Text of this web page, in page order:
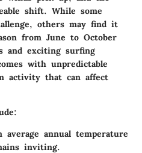
shift. While some
others may find it
from June to October
and exciting surfing
with unpredictable
activity that can affect
average annual temperature
inviting.